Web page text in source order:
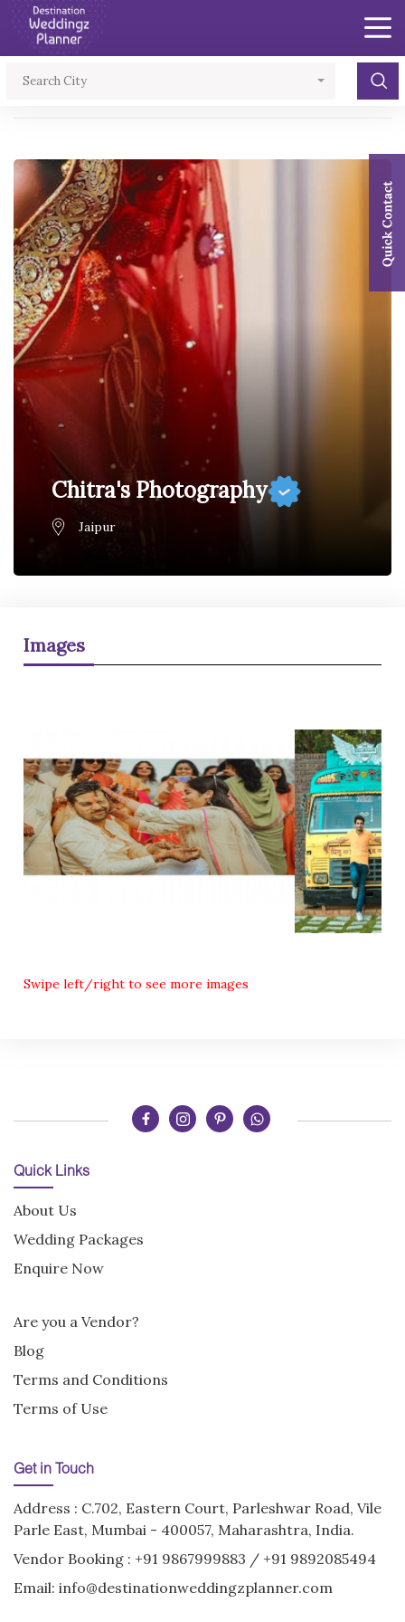
×
Search City
Chitra's Photography
Jaipur
Images
Swipe left/right to see more images
Quick Links
About Us
Wedding Packages
Enquire Now
Are you a Vendor?
Blog
Terms and Conditions
Terms of Use
Get in Touch
Address : C.702, Eastern Court, Parleshwar Road, Vile
Parle East, Mumbai - 400057, Maharashtra, India.
Vendor Booking : +91 9867999883 / +91 9892085494
Email: info@destinationweddingzplanner.com